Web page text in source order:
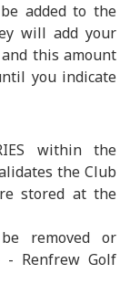
added to the
will add your
this amount
you indicate
within the
the Club
stored at the
removed or
- Renfrew Golf